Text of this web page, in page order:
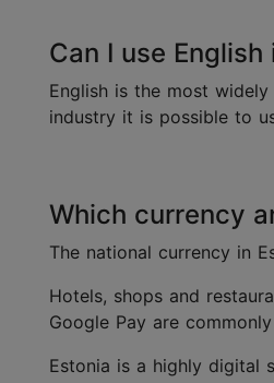
Can I use English
English is the most
industry it is possible to
Which currency
The national currency in
Hotels, shops and
Google Pay are
Estonia is a highly digital